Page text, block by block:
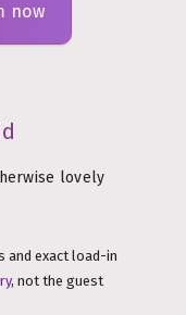
now
lovely
exact load-in
, not the guest